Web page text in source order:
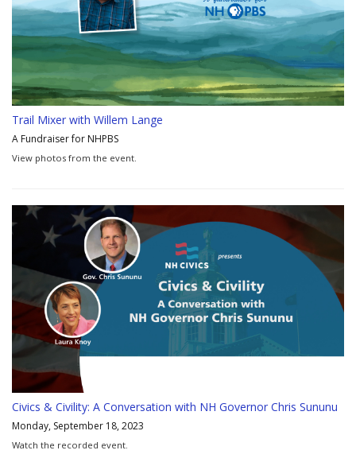
Trail Mixer with Willem Lange
A Fundraiser for NHPBS
View photos from the event.
Civics & Civility: A Conversation with NH Governor Chris Sununu
Monday, September 18, 2023
Watch the recorded event.